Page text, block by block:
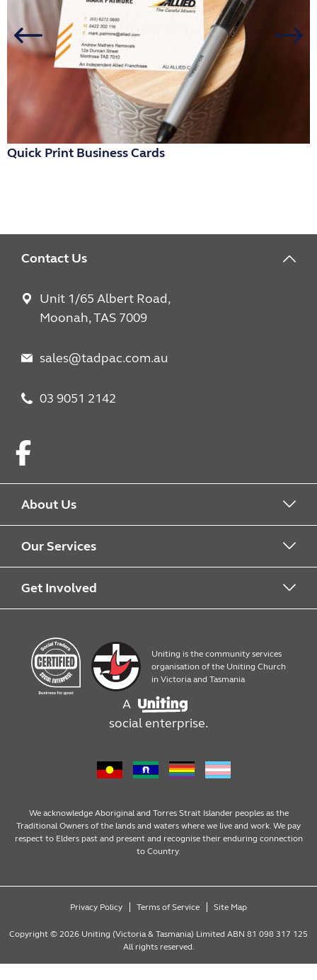
Quick Print Business Cards
Contact Us
Unit 1/65 Albert Road,
Moonah, TAS 7009
sales@tadpac.com.au
03 9051 2142
About Us
About us
Work with us
Our Services
What we offer
Products
Assembly, packaging and mailouts
Get Involved
Work with us
Uniting is the community services
organisation of the Uniting Church
in Victoria and Tasmania
A
social enterprise.
We acknowledge Aboriginal and Torres Strait Islander peoples as the
Traditional Owners of the lands and waters where we live and work. We pay
respect to Elders past and present and recognise their enduring connection
to Country.
Copyright © 2026 Uniting (Victoria & Tasmania) Limited ABN 81 098 317 125
All rights reserved.
Privacy Policy Terms of Service Site Map